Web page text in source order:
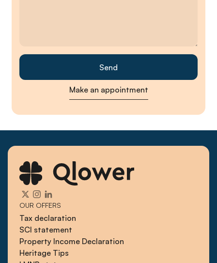
Make an appointment
OUR OFFERS
Tax declaration
SCI statement
Property Income Declaration
Heritage Tips